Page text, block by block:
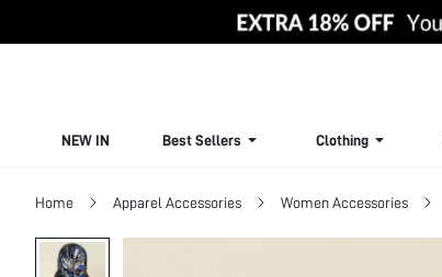
NEW IN Best Sellers Clothing
Home Apparel Accessories Women Accessories